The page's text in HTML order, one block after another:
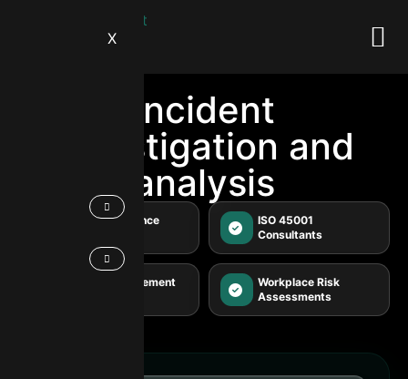
X
Incident
investigation and
analysis
WHS Compliance
ISO 45001
Consultants
Safety Management
Workplace Risk
Assessments